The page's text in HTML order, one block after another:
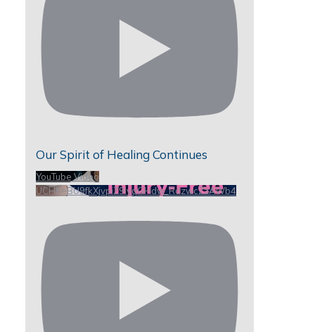
Our Spirit of Healing Continues
YouTube Video
UCHKeBU9fkXjvpiZ9IvqGHdw_RdzwcZzAWb4